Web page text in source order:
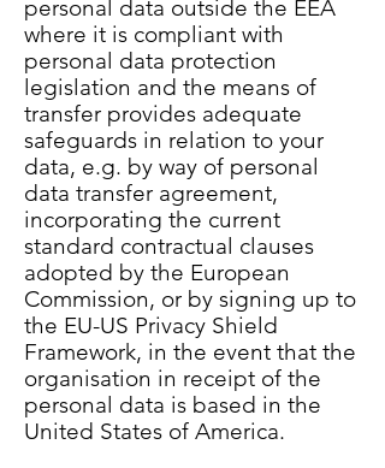
personal data outside the EEA
where it is compliant with
personal data protection
legislation and the means of
transfer provides adequate
safeguards in relation to your
data, e.g. by way of personal
data transfer agreement,
incorporating the current
standard contractual clauses
adopted by the European
Commission, or by signing up to
the EU-US Privacy Shield
Framework, in the event that the
organisation in receipt of the
personal data is based in the
United States of America.